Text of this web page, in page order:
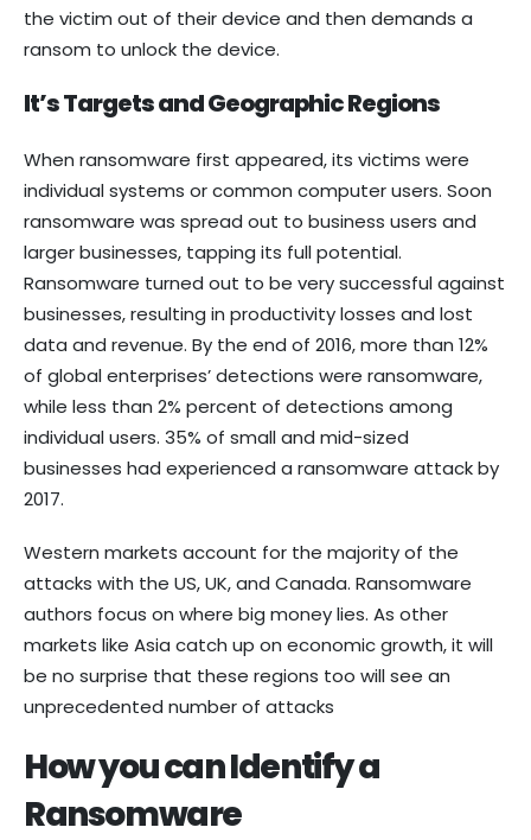
the victim out of their device and then demands a
ransom to unlock the device.
It’s Targets and Geographic Regions
When ransomware first appeared, its victims were
individual systems or common computer users. Soon
ransomware was spread out to business users and
larger businesses, tapping its full potential.
Ransomware turned out to be very successful against
businesses, resulting in productivity losses and lost
data and revenue. By the end of 2016, more than 12%
of global enterprises’ detections were ransomware,
while less than 2% percent of detections among
individual users. 35% of small and mid-sized
businesses had experienced a ransomware attack by
2017.
Western markets account for the majority of the
attacks with the US, UK, and Canada. Ransomware
authors focus on where big money lies. As other
markets like Asia catch up on economic growth, it will
be no surprise that these regions too will see an
unprecedented number of attacks
How you can Identify a
Ransomware